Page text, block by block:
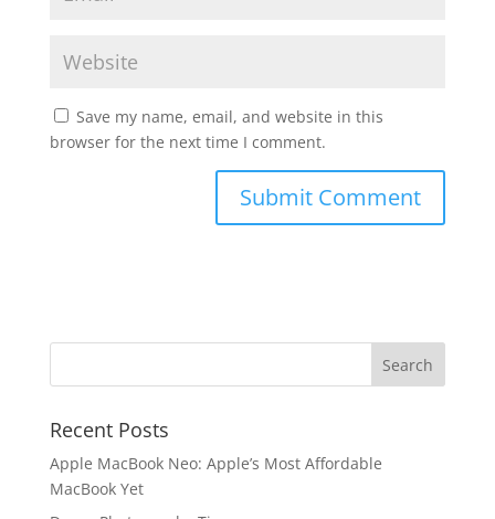
Save my name, email, and website in this
browser for the next time I comment.
Recent Posts
Apple MacBook Neo: Apple’s Most Affordable
MacBook Yet